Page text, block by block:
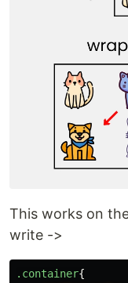
This works on
write ->
.container{